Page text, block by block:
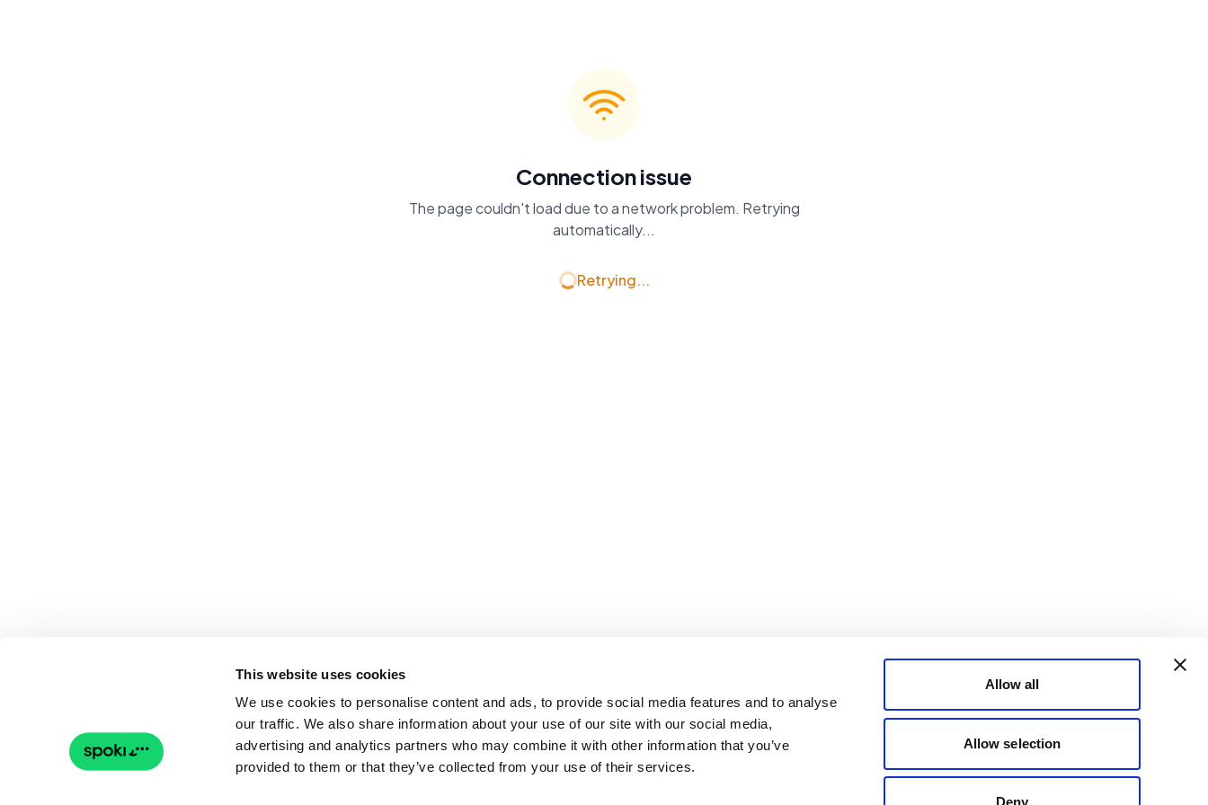
This website uses cookies
We use cookies to personalise content and ads, to provide social media features and to analyse
our traffic. We also share information about your use of our site with our social media,
advertising and analytics partners who may combine it with other information that you’ve
provided to them or that they’ve collected from your use of their services.
Allow all
Allow selection
Deny
Connection issue
The page couldn't load due to a network problem. Retrying
automatically...
Retrying...